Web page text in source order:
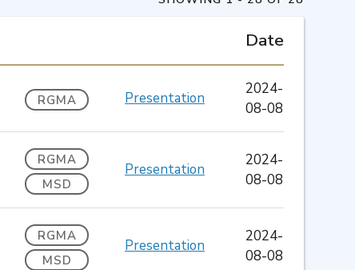
Date
RGMA Presentation
2024-
08-08
RGMA
MSD
Presentation
2024-
08-08
RGMA
MSD
Presentation
2024-
08-08